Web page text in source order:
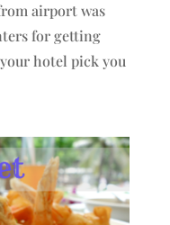
airport was
for getting
hotel pick you